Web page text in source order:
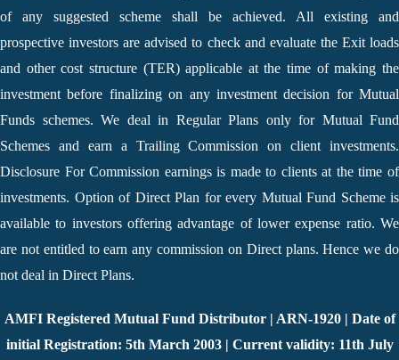
of any suggested scheme shall be achieved. All existing and
prospective investors are advised to check and evaluate the Exit loads
and other cost structure (TER) applicable at the time of making the
investment before finalizing on any investment decision for Mutual
Funds schemes. We deal in Regular Plans only for Mutual Fund
Schemes and earn a Trailing Commission on client investments.
Disclosure For Commission earnings is made to clients at the time of
investments. Option of Direct Plan for every Mutual Fund Scheme is
available to investors offering advantage of lower expense ratio. We
are not entitled to earn any commission on Direct plans. Hence we do
not deal in Direct Plans.
AMFI Registered Mutual Fund Distributor | ARN-1920 | Date of
initial Registration: 5th March 2003 | Current validity: 11th July